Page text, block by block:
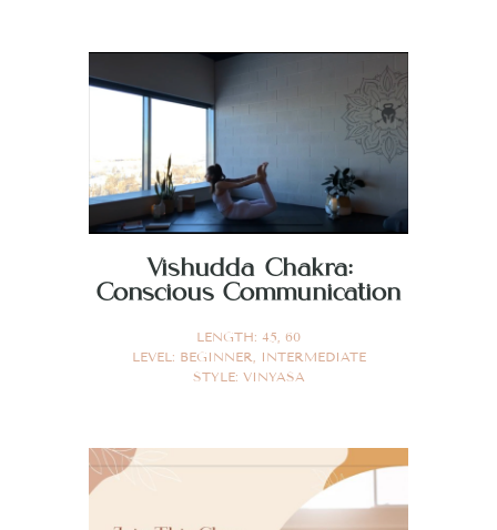
Vishudda Chakra:
Conscious Communication
LENGTH: 45, 60
LEVEL: BEGINNER, INTERMEDIATE
STYLE: VINYASA